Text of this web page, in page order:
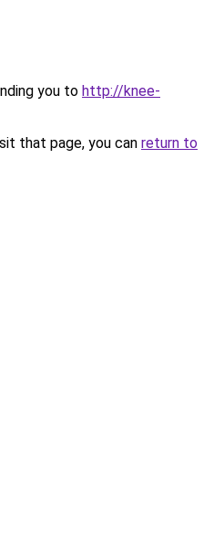
you to http://knee-
that page, you can return to